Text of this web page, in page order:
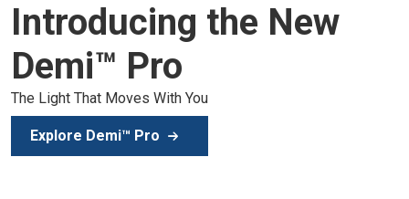
of education, inspiration, and clinical
Secure Your Spot